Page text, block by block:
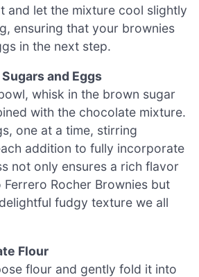
and let the mixture cool slightly
ensuring that your brownies
in the next step.
and Eggs
whisk in the brown sugar
with the chocolate mixture.
one at a time, stirring
addition to fully incorporate
not only ensures a rich flavor
Rocher Brownies but
fudgy texture we all
Flour
flour and gently fold it into